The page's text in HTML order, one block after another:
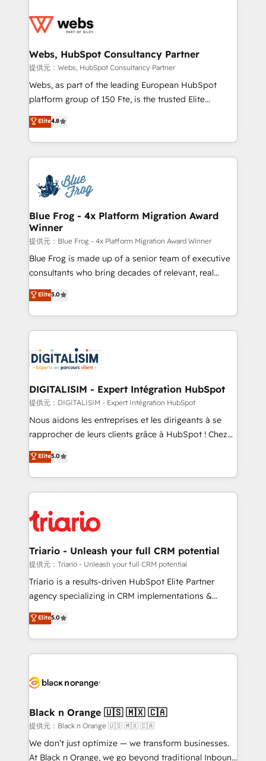
the first time 🔧 Designing and optimising your
and build using HubSpot 🔌 Integrating HubSpot
with other systems 🎓 Training your teams to be
HubSpot pros 📊 Lead generation services using
HubSpot Why us? - SIX HubSpot Accreditations -
CRM, Solutions Architecture, Onboarding , Data
Migration, Custom Integration & Platform
team of 25+ experts Contact us today to help you
get more from your investment in HubSpot.
Webs, HubSpot Consultancy Partner
提供元：Webs, HubSpot Consultancy Partner
Webs, as part of the leading European HubSpot
platform group of 150 Fte, is the trusted Elite
HubSpot CRM Partner offering you a roadmap on
maximizing EBITDA and achieving Commercial
Excellence. With our targeted processes, we
strengthen your digital transformation and minimize
Implementation partner, we provide expertise to
drive your business forward. Since 2015 we are fully
dedicated to HubSpot and with an experienced
team (50+), we work with reputable companies in
B2B sectors such as manufacturing, SaaS and
business services. We prepare a customized
business case that demonstrates the value and
detailed financial rationale with a focus on ROI and
TCO. As a trusted extension of your team, we
business up for long-term success. Unlock your
business. If not now, when?
Elite4.8
Blue Frog - 4x Platform Migration Award
Winner
提供元：Blue Frog - 4x Platform Migration Award Winner
Blue Frog is made up of a senior team of executive
consultants who bring decades of relevant, real
world experience to our client engagements. "Blue
Frog is a top, trusted partner in HubSpot's
ecosystem for a reason. Their team brings over a
decade of experience to the table, along with deep
for driving growth. They are committed to helping
our customers grow and finding solutions that fit
their unique business needs. We are thrilled to have
Blue Frog in the HubSpot ecosystem leading the
way for customers!" - Yamini Rangan, CEO of
HubSpot “Our experience with the team at Blue Frog
of experience and quality of skilled staff has earned
them a trusted reputation within the HubSpot
clients.” - Brian Garvey, VP, Solutions Partner
Program, HubSpot.
Elite5.0
DIGITALISIM - Expert Intégration HubSpot
提供元：DIGITALISIM - Expert Intégration HubSpot
Nous aidons les entreprises et les dirigeants à se
rapprocher de leurs clients grâce à HubSpot ! Chez
DIGITALISIM, nous avons l'intime conviction que la
réussite des entreprises passe par l’innovation web,
le marketing digital, et la relation client ! C'est
pourquoi, nos experts sont à la fois capables de
référencement, votre stratégie digitale et le pilotage
et l'intégration d'HubSpot ! Les grandes phases d'un
projet HubSpot avec DIGITALISIM : 🧽 Nettoyage,
migration et intégration des bases de données. 🚀
Développement des interfaces avec vos logiciels
Book Process & Guidelines utilisateurs 🎓
Formations des utilisateurs
Elite5.0
Triario - Unleash your full CRM potential
提供元：Triario - Unleash your full CRM potential
Triario is a results-driven HubSpot Elite Partner
agency specializing in CRM implementations &
migrations, Revenue Operations, Custom
Integrations, Custom AI agents and AI-ready Website
Design With over 15 years of experience, we help
companies bridge the gap between marketing, sales,
data hygiene, and tailored HubSpot solutions. Our
a global consultancy with the care and agility of a
boutique firm. At Triario, we’re big enough to deliver
but small enough to listen. Our Services: HubSpot
implementations & data migration Custom AI agents
Elite5.0
Black n Orange 🇺🇸 🇲🇽 🇨🇦
提供元：Black n Orange 🇺🇸 🇲🇽 🇨🇦
We don’t just optimize — we transform businesses.
At Black n Orange, we go beyond traditional Inbound